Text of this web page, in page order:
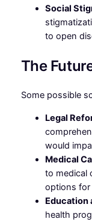
Social
to open
The
Some possible
Legal
would
Medical
to medical
options for
Education
health